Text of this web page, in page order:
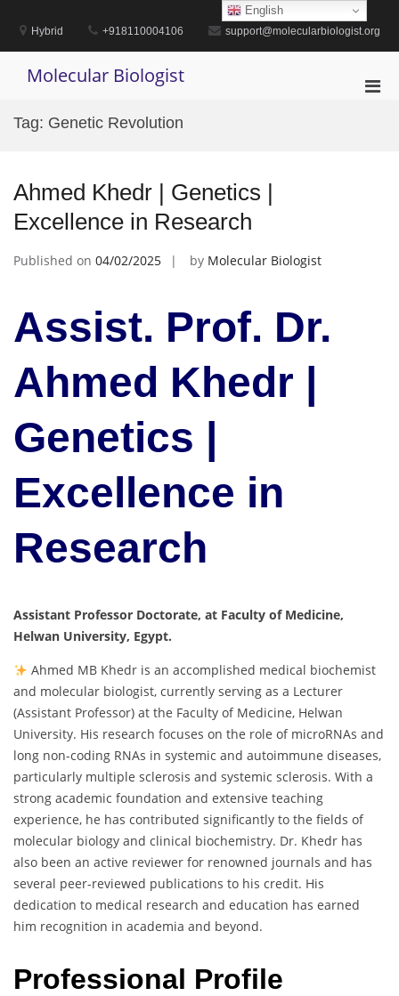
contentHybrid +918110004106 support@molecularbiologist.org
Molecular Biologist
Tag: Genetic Revolution
Ahmed Khedr | Genetics |
Excellence in Research
Published on 04/02/2025 by Molecular Biologist
Assist. Prof. Dr.
Ahmed Khedr |
Genetics |
Excellence in
Research
Assistant Professor Doctorate, at Faculty of Medicine,
Helwan University, Egypt.
Ahmed MB Khedr is an accomplished medical biochemist
and molecular biologist, currently serving as a Lecturer
(Assistant Professor) at the Faculty of Medicine, Helwan
University. His research focuses on the role of microRNAs and
long non-coding RNAs in systemic and autoimmune diseases,
particularly multiple sclerosis and systemic sclerosis. With a
strong academic foundation and extensive teaching
experience, he has contributed significantly to the fields of
molecular biology and clinical biochemistry. Dr. Khedr has
also been an active reviewer for renowned journals and has
several peer-reviewed publications to his credit. His
dedication to medical research and education has earned
him recognition in academia and beyond.
Professional Profile
English